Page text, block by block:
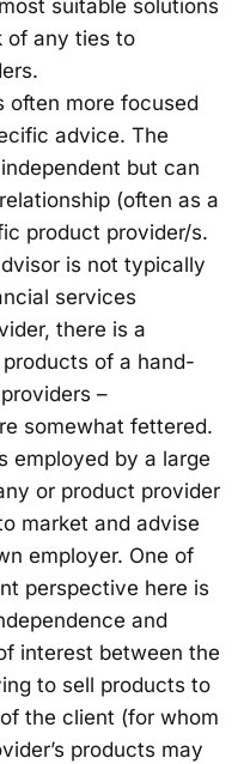
suitable solutions
of any ties to
often more focused
advice. The
but can
(often as a
product provider/s.
is not typically
services
there is a
of a hand-
–
somewhat fettered.
employed by a large
or product provider
market and advise
employer. One of
perspective here is
and
interest between the
to sell products to
the client (for whom
products may